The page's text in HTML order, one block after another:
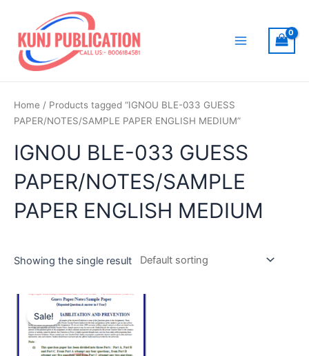
content
Home / Products tagged “IGNOU BLE-033 GUESS
PAPER/NOTES/SAMPLE PAPER ENGLISH MEDIUM”
IGNOU BLE-033 GUESS
PAPER/NOTES/SAMPLE
PAPER ENGLISH MEDIUM
Showing the single result
Sale!